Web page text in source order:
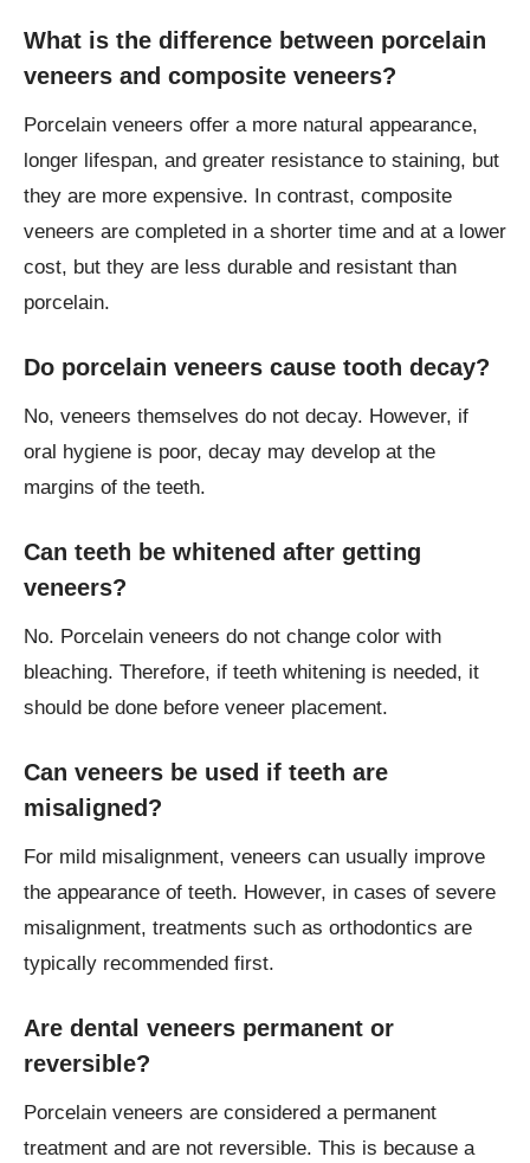
What is the difference between porcelain
veneers and composite veneers?
Porcelain veneers offer a more natural appearance,
longer lifespan, and greater resistance to staining, but
they are more expensive. In contrast, composite
veneers are completed in a shorter time and at a lower
cost, but they are less durable and resistant than
porcelain.
Do porcelain veneers cause tooth decay?
No, veneers themselves do not decay. However, if
oral hygiene is poor, decay may develop at the
margins of the teeth.
Can teeth be whitened after getting
veneers?
No. Porcelain veneers do not change color with
bleaching. Therefore, if teeth whitening is needed, it
should be done before veneer placement.
Can veneers be used if teeth are
misaligned?
For mild misalignment, veneers can usually improve
the appearance of teeth. However, in cases of severe
misalignment, treatments such as orthodontics are
typically recommended first.
Are dental veneers permanent or
reversible?
Porcelain veneers are considered a permanent
treatment and are not reversible. This is because a